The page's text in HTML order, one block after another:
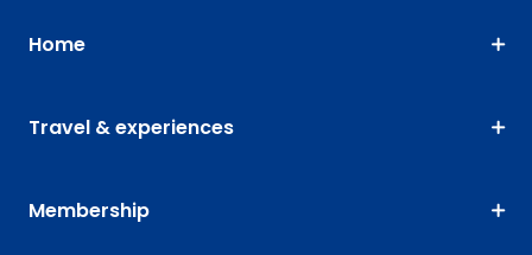
Home
Travel & experiences
Membership